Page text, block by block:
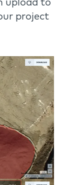
upload to
project